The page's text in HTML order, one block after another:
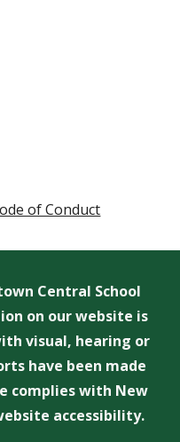
of Conduct
Central School
on our website is
visual, hearing or
have been made
complies with New
accessibility.